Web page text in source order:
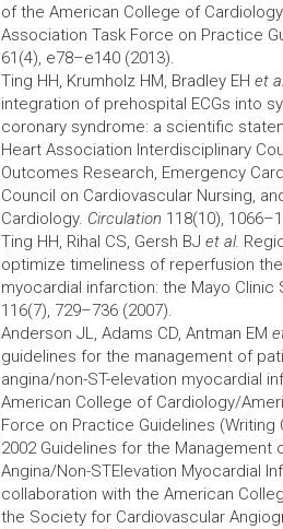
of the American College of Cardiology
Association Task Force on Practice
61(4), e78–e140 (2013).
Ting HH, Krumholz HM, Bradley EH et
integration of prehospital ECGs into
coronary syndrome: a scientific
Heart Association Interdisciplinary
Outcomes Research, Emergency
Council on Cardiovascular Nursing,
Cardiology. Circulation 118(10),
Ting HH, Rihal CS, Gersh BJ et al.
optimize timeliness of reperfusion
myocardial infarction: the Mayo Clinic
116(7), 729–736 (2007).
Anderson JL, Adams CD, Antman EM
guidelines for the management of
angina/non-ST-elevation myocardial
American College of Cardiology/
Force on Practice Guidelines
2002 Guidelines for the Management
Angina/Non-STElevation Myocardial
collaboration with the American
the Society for Cardiovascular